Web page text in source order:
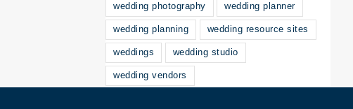
wedding photography wedding planner
wedding planning wedding resource sites
weddings wedding studio
wedding vendors